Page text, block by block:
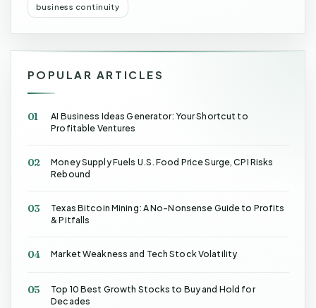
business continuity
POPULAR ARTICLES
01
AI Business Ideas Generator: Your Shortcut to
Profitable Ventures
02
Money Supply Fuels U.S. Food Price Surge, CPI Risks
Rebound
03
Texas Bitcoin Mining: A No-Nonsense Guide to Profits
& Pitfalls
04 Market Weakness and Tech Stock Volatility
05
Top 10 Best Growth Stocks to Buy and Hold for
Decades